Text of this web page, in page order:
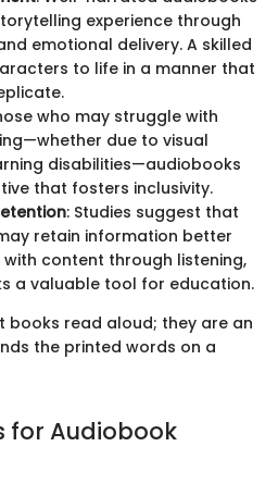
experience through
emotional delivery. A skilled
to life in a manner that
who may struggle with
due to visual
disabilities—audiobooks
that fosters inclusivity.
: Studies suggest that
retain information better
content through listening,
a valuable tool for education.
books read aloud; they are an
the printed words on a
for Audiobook